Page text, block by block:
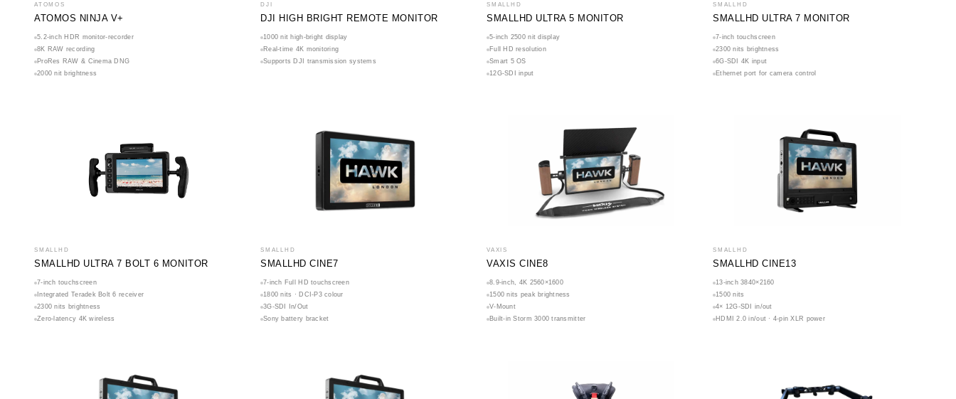
ATOMOS
ATOMOS NINJA V+
5.2-inch HDR monitor-recorder
8K RAW recording
ProRes RAW & Cinema DNG
2000 nit brightness
DJI
DJI HIGH BRIGHT REMOTE MONITOR
1000 nit high-bright display
Real-time 4K monitoring
Supports DJI transmission systems
SMALLHD
SMALLHD ULTRA 5 MONITOR
5-inch 2500 nit display
Full HD resolution
Smart 5 OS
12G-SDI input
SMALLHD
SMALLHD ULTRA 7 MONITOR
7-inch touchscreen
2300 nits brightness
6G-SDI 4K input
Ethernet port for camera control
SMALLHD
SMALLHD ULTRA 7 BOLT 6 MONITOR
7-inch touchscreen
Integrated Teradek Bolt 6 receiver
2300 nits brightness
Zero-latency 4K wireless
SMALLHD
SMALLHD CINE7
7-inch Full HD touchscreen
1800 nits · DCI-P3 colour
3G-SDI In/Out
Sony battery bracket
VAXIS
VAXIS CINE8
8.9-inch, 4K 2560×1600
1500 nits peak brightness
V-Mount
Built-in Storm 3000 transmitter
SMALLHD
SMALLHD CINE13
13-inch 3840×2160
1500 nits
4× 12G-SDI in/out
HDMI 2.0 in/out · 4-pin XLR power